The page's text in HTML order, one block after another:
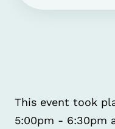
This event took
5:00pm - 6:30pm